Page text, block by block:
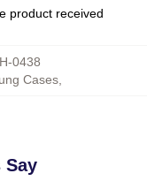
product received
0438
Cases,
Say